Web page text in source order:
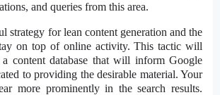
and queries from this area.
strategy for lean content generation and the
on top of online activity. This tactic will
content database that will inform Google
to providing the desirable material. Your
more prominently in the search results.